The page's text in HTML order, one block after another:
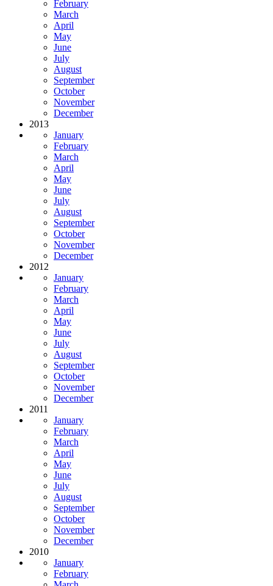
February
March
April
May
June
July
August
September
October
November
December
2013
January
February
March
April
May
June
July
August
September
October
November
December
2012
January
February
March
April
May
June
July
August
September
October
November
December
2011
January
February
March
April
May
June
July
August
September
October
November
December
2010
January
February